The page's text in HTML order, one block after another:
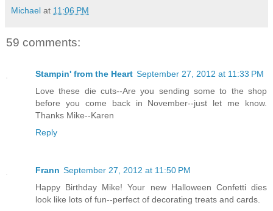
Michael at 11:06 PM
59 comments:
Stampin' from the Heart September 27, 2012 at 11:33 PM
Love these die cuts--Are you sending some to the shop
before you come back in November--just let me know.
Thanks Mike--Karen
Reply
Frann September 27, 2012 at 11:50 PM
Happy Birthday Mike! Your new Halloween Confetti dies
look like lots of fun--perfect of decorating treats and cards.